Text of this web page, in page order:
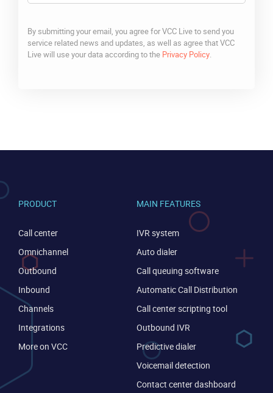
VIEW DEMO
By submitting your email, you agree for VCC Live to send you
service related news and updates, as well as agree that VCC
Live will use your data according to the Privacy Policy.
PRODUCT
Call center
Omnichannel
Outbound
Inbound
Channels
Integrations
More on VCC
MAIN FEATURES
IVR system
Auto dialer
Call queuing software
Automatic Call Distribution
Call center scripting tool
Outbound IVR
Predictive dialer
Voicemail detection
Contact center dashboard